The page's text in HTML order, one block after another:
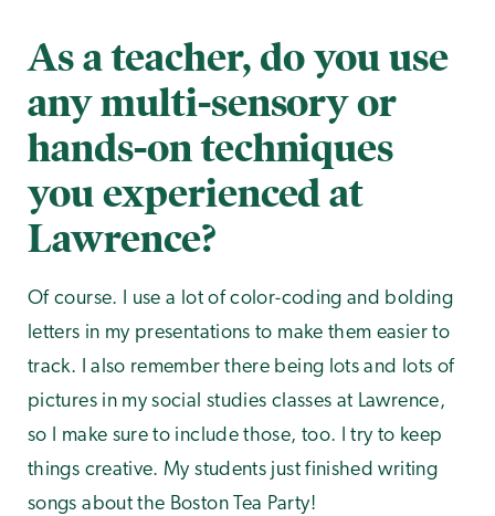
As a teacher, do you use
any multi-sensory or
hands-on techniques
you experienced at
Lawrence?
Of course. I use a lot of color-coding and bolding
letters in my presentations to make them easier to
track. I also remember there being lots and lots of
pictures in my social studies classes at Lawrence,
so I make sure to include those, too. I try to keep
things creative. My students just finished writing
songs about the Boston Tea Party!